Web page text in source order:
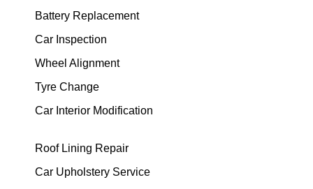
Battery Replacement
Car Inspection
Wheel Alignment
Tyre Change
Car Interior Modification
Roof Lining Repair
Car Upholstery Service